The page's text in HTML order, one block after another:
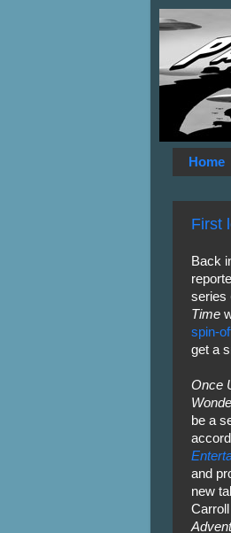
Home
First
Back
series
Time
spin-
get a
Once
be a
and
new